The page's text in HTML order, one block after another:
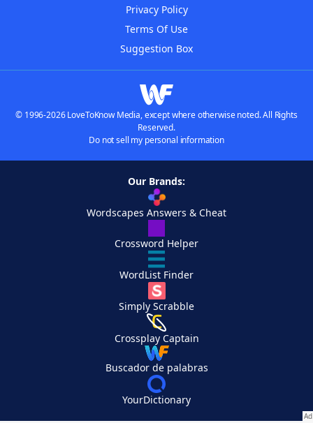
Privacy Policy
Terms Of Use
Suggestion Box
© 1996-2026 LoveToKnow Media, except where otherwise noted. All Rights
Reserved.
Do not sell my personal information
Our Brands:
Wordscapes Answers & Cheat
Crossword Helper
WordList Finder
Simply Scrabble
Crossplay Captain
Buscador de palabras
YourDictionary